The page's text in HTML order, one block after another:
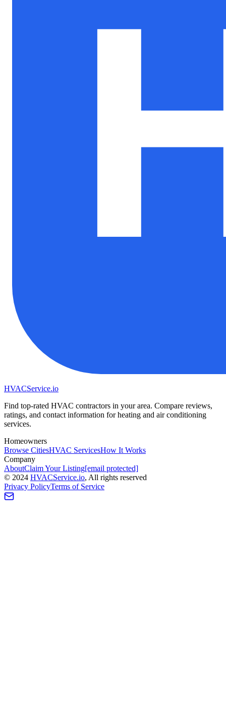
HVACService.io
Find top-rated HVAC contractors in your area. Compare reviews,
ratings, and contact information for heating and air conditioning
services.
Homeowners
Browse CitiesHVAC ServicesHow It Works
Company
AboutClaim Your Listing[email protected]
© 2024 HVACService.io, All rights reserved
Privacy PolicyTerms of Service